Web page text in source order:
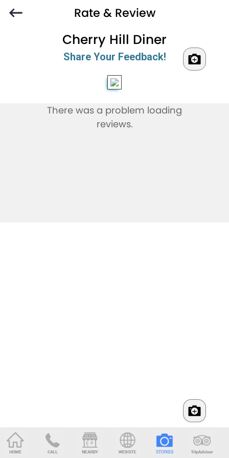
Rate & Review
Cherry Hill Diner
Share Your Feedback!
There was a problem loading
reviews.